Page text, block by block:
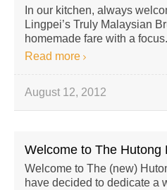
In our kitchen, always
Lingpei’s Truly Malaysian
homemade fare with a
Read more
August 12, 2012
Welcome to The Hutong
Welcome to The (new)
have decided to dedicate a